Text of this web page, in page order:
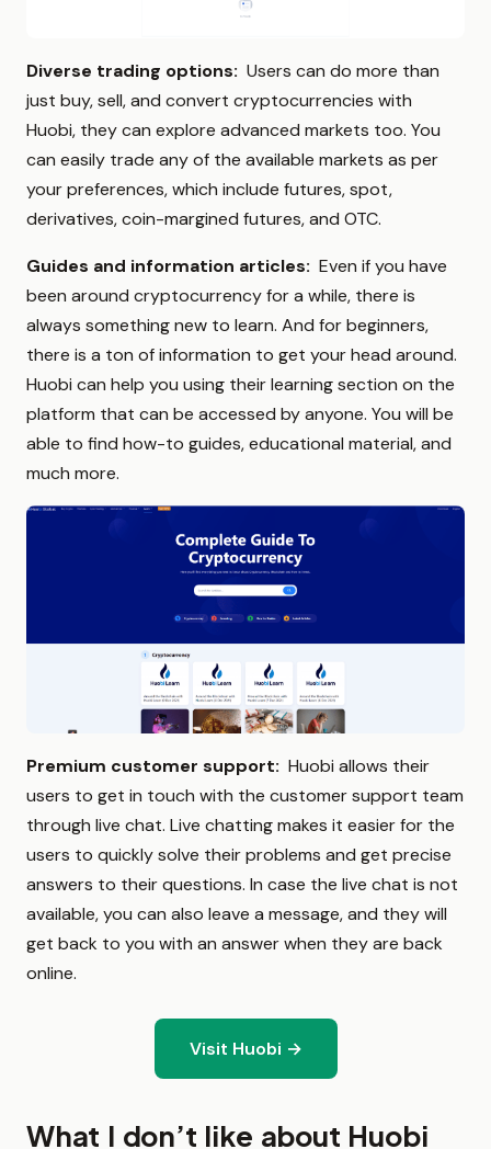
Diverse trading options: Users can do more than
just buy, sell, and convert cryptocurrencies with
Huobi, they can explore advanced markets too. You
can easily trade any of the available markets as per
your preferences, which include futures, spot,
derivatives, coin-margined futures, and OTC.
Guides and information articles: Even if you have
been around cryptocurrency for a while, there is
always something new to learn. And for beginners,
there is a ton of information to get your head around.
Huobi can help you using theirlearning section on the
platform that can be accessed by anyone. You will be
able to find how-to guides, educational material, and
much more.
Premium customer support: Huobi allows their
users to get in touch with the customer support team
through live chat. Live chatting makes it easier for the
users to quickly solve their problems and get precise
answers to their questions. In case the live chat is not
available, you can also leave a message, and they will
get back to you with an answer when they are back
online.
Visit Huobi →
What I don’t like about Huobi